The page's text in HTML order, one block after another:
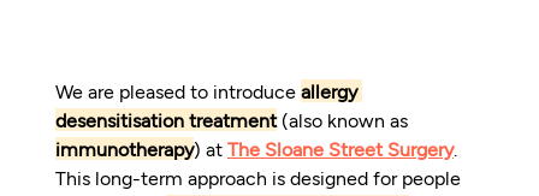
We are pleased to introduce allergy
desensitisation treatment (also known as
immunotherapy) at The Sloane Street Surgery.
This long-term approach is designed for people